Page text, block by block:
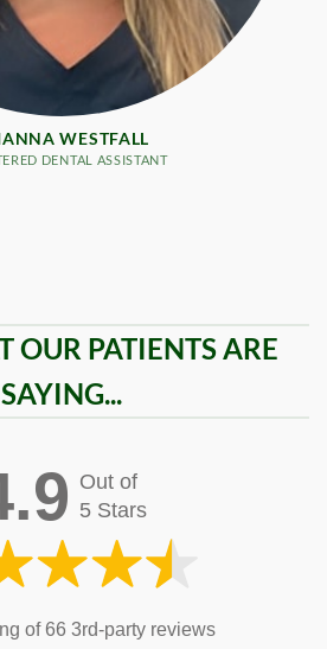
WESTFALL
DENTAL ASSISTANT
OUR PATIENTS ARE
SAYING...
Out of
5 Stars
of 66 3rd-party reviews